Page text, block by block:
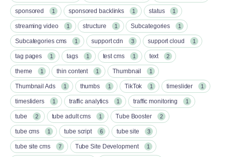
sponsored 1 sponsored backlinks 1 status 1
streaming video 1 structure 1 Subcategories 1
Subcategories cms 1 support cdn 3 support cloud 1
tag pages 1 tags 1 test cms 1 text 2
theme 1 thin content 1 Thumbnail 1
Thumbnail Ads 1 thumbs 1 TikTok 1 timeslider 1
timesliders 1 traffic analytics 1 traffic monitoring 1
tube 2 tube adult cms 1 Tube Booster 2
tube cms 1 tube script 6 tube site 3
tube site cms 7 Tube Site Development 1